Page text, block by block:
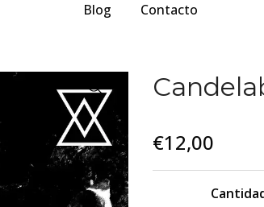
Blog Contacto
€12,00